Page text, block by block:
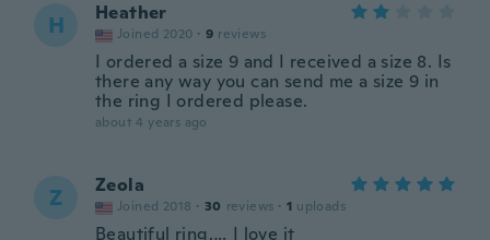
H Heather
Joined 2020 · 9 reviews
I ordered a size 9 and I received a size 8. Is
there any way you can send me a size 9 in
the ring I ordered please.
about 4 years ago
Z Zeola
Joined 2018 · 30 reviews · 1 uploads
Beautiful ring,… I love it